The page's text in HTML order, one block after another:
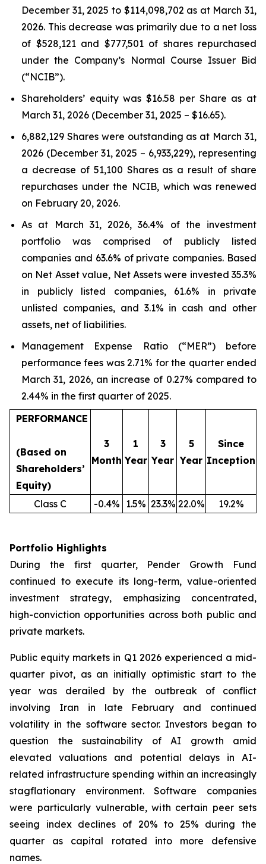
December 31, 2025 to $114,098,702 as at March 31,
2026. This decrease was primarily due to a net loss
of $528,121 and $777,501 of shares repurchased
under the Company’s Normal Course Issuer Bid
(“NCIB”).
Shareholders’ equity was $16.58 per Share as at
March 31, 2026 (December 31, 2025 – $16.65).
6,882,129 Shares were outstanding as at March 31,
2026 (December 31, 2025 – 6,933,229), representing
a decrease of 51,100 Shares as a result of share
repurchases under the NCIB, which was renewed
on February 20, 2026.
As at March 31, 2026, 36.4% of the investment
portfolio was comprised of publicly listed
companies and 63.6% of private companies. Based
on Net Asset value, Net Assets were invested 35.3%
in publicly listed companies, 61.6% in private
unlisted companies, and 3.1% in cash and other
assets, net of liabilities.
Management Expense Ratio (“MER”) before
performance fees was 2.71% for the quarter ended
March 31, 2026, an increase of 0.27% compared to
2.44% in the first quarter of 2025.
PERFORMANCE
(Based on
Shareholders’
Equity)
3
Month
1
Year
3
Year
5
Year
Since
Inception
Class C -0.4% 1.5% 23.3% 22.0% 19.2%
Portfolio Highlights
During the first quarter, Pender Growth Fund
continued to execute its long-term, value-oriented
investment strategy, emphasizing concentrated,
high-conviction opportunities across both public and
private markets.
Public equity markets in Q1 2026 experienced a mid-
quarter pivot, as an initially optimistic start to the
year was derailed by the outbreak of conflict
involving Iran in late February and continued
volatility in the software sector. Investors began to
question the sustainability of AI growth amid
elevated valuations and potential delays in AI-
related infrastructure spending within an increasingly
stagflationary environment. Software companies
were particularly vulnerable, with certain peer sets
seeing index declines of 20% to 25% during the
quarter as capital rotated into more defensive
names.